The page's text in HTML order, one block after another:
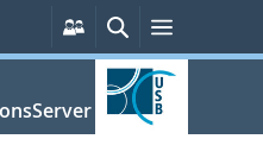
Persönliche
Services
SucheMenü